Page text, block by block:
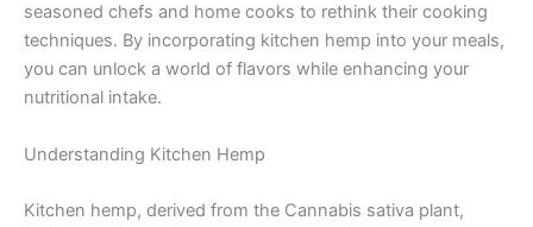
seasoned chefs and home cooks to rethink their cooking
techniques. By incorporating kitchen hemp into your meals,
you can unlock a world of flavors while enhancing your
nutritional intake.
Understanding Kitchen Hemp
Kitchen hemp, derived from the Cannabis sativa plant,